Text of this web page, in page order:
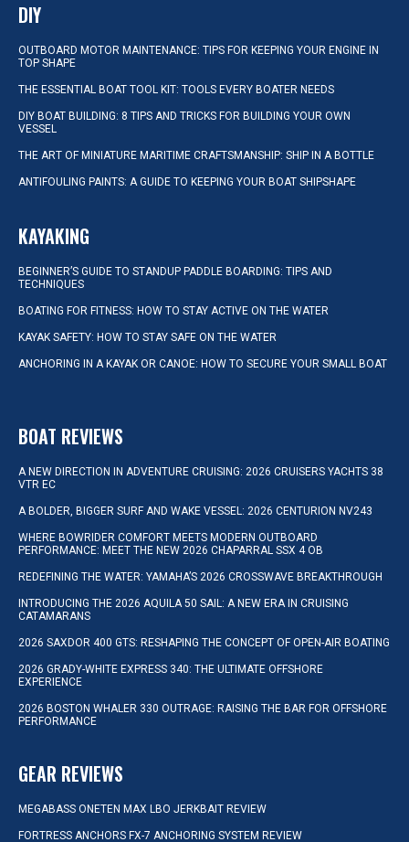
DIY
OUTBOARD MOTOR MAINTENANCE: TIPS FOR KEEPING YOUR ENGINE IN
TOP SHAPE
THE ESSENTIAL BOAT TOOL KIT: TOOLS EVERY BOATER NEEDS
DIY BOAT BUILDING: 8 TIPS AND TRICKS FOR BUILDING YOUR OWN
VESSEL
THE ART OF MINIATURE MARITIME CRAFTSMANSHIP: SHIP IN A BOTTLE
ANTIFOULING PAINTS: A GUIDE TO KEEPING YOUR BOAT SHIPSHAPE
KAYAKING
BEGINNER’S GUIDE TO STANDUP PADDLE BOARDING: TIPS AND
TECHNIQUES
BOATING FOR FITNESS: HOW TO STAY ACTIVE ON THE WATER
KAYAK SAFETY: HOW TO STAY SAFE ON THE WATER
ANCHORING IN A KAYAK OR CANOE: HOW TO SECURE YOUR SMALL BOAT
BOAT REVIEWS
A NEW DIRECTION IN ADVENTURE CRUISING: 2026 CRUISERS YACHTS 38
VTR EC
A BOLDER, BIGGER SURF AND WAKE VESSEL: 2026 CENTURION NV243
WHERE BOWRIDER COMFORT MEETS MODERN OUTBOARD
PERFORMANCE: MEET THE NEW 2026 CHAPARRAL SSX 4 OB
REDEFINING THE WATER: YAMAHA’S 2026 CROSSWAVE BREAKTHROUGH
INTRODUCING THE 2026 AQUILA 50 SAIL: A NEW ERA IN CRUISING
CATAMARANS
2026 SAXDOR 400 GTS: RESHAPING THE CONCEPT OF OPEN-AIR BOATING
2026 GRADY-WHITE EXPRESS 340: THE ULTIMATE OFFSHORE
EXPERIENCE
2026 BOSTON WHALER 330 OUTRAGE: RAISING THE BAR FOR OFFSHORE
PERFORMANCE
GEAR REVIEWS
MEGABASS ONETEN MAX LBO JERKBAIT REVIEW
FORTRESS ANCHORS FX-7 ANCHORING SYSTEM REVIEW